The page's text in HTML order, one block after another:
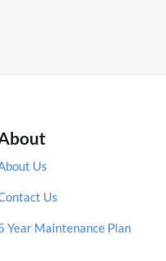
Us
Us
Year Maintenance Plan